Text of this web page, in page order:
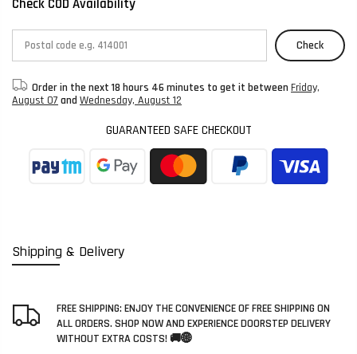
Shipping & Delivery
FREE SHIPPING: ENJOY THE CONVENIENCE OF FREE SHIPPING ON
ALL ORDERS. SHOP NOW AND EXPERIENCE DOORSTEP DELIVERY
WITHOUT EXTRA COSTS! 🚚🌐
Check COD Availability
Check
Order in the next 18 hours 46 minutes to get it between Friday,
August 07 and Wednesday, August 12
GUARANTEED SAFE CHECKOUT